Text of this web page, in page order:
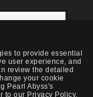
to provide essential
user experience, and
review the detailed
your cookie
Pearl Abyss's
to our Privacy Policy.